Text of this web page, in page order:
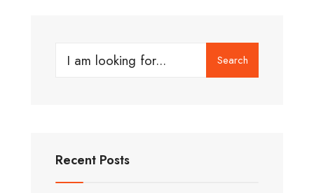
Search
Search
Recent Posts